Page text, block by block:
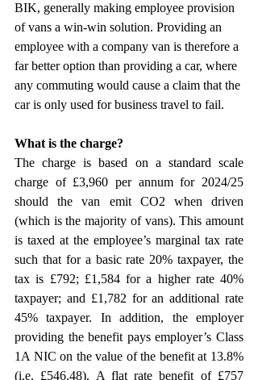
BIK, generally making employee provision
of vans a win-win solution. Providing an
employee with a company van is therefore a
far better option than providing a car, where
any commuting would cause a claim that the
car is only used for business travel to fail.
What is the charge?
The charge is based on a standard scale
charge of £3,960 per annum for 2024/25
should the van emit CO2 when driven
(which is the majority of vans). This amount
is taxed at the employee’s marginal tax rate
such that for a basic rate 20% taxpayer, the
tax is £792; £1,584 for a higher rate 40%
taxpayer; and £1,782 for an additional rate
45% taxpayer. In addition, the employer
providing the benefit pays employer’s Class
1A NIC on the value of the benefit at 13.8%
(i.e. £546.48). A flat rate benefit of £757